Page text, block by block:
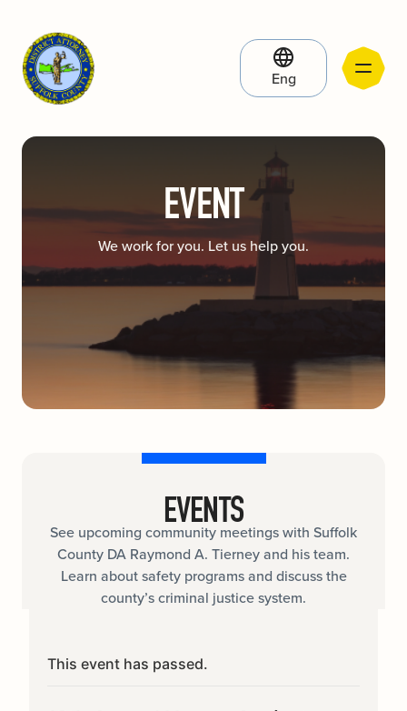
Eng
EVENT
We work for you. Let us help you.
EVENTS
See upcoming community meetings with Suffolk
County DA Raymond A. Tierney and his team.
Learn about safety programs and discuss the
county’s criminal justice system.
This event has passed.